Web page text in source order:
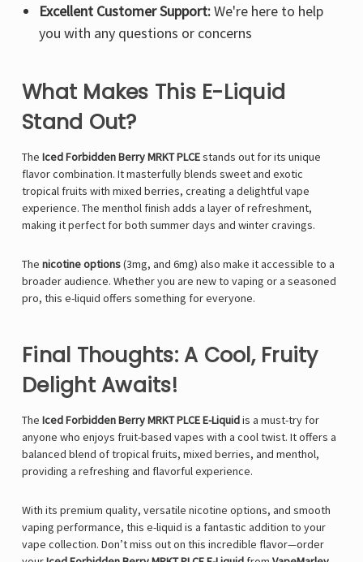
Excellent Customer Support:We're here to help
you with any questions or concerns
What Makes This E-Liquid
Stand Out?
The Iced Forbidden Berry MRKT PLCEstands out for its unique
flavor combination. It masterfully blends sweet and exotic
tropical fruits with mixed berries, creating a delightful vape
experience. The menthol finish adds a layer of refreshment,
making it perfect for both summer days and winter cravings.
The nicotine options(3mg, and 6mg) also make it accessible to a
broader audience. Whether you are new to vaping or a seasoned
pro, this e-liquid offers something for everyone.
Final Thoughts: A Cool, Fruity
Delight Awaits!
The Iced Forbidden Berry MRKT PLCE E-Liquidis a must-try for
anyone who enjoys fruit-based vapes with a cool twist. It offers a
balanced blend of tropical fruits, mixed berries, and menthol,
providing a refreshing and flavorful experience.
With its premium quality, versatile nicotine options, and smooth
vaping performance, this e-liquid is a fantastic addition to your
vape collection. Don’t miss out on this incredible flavor—order